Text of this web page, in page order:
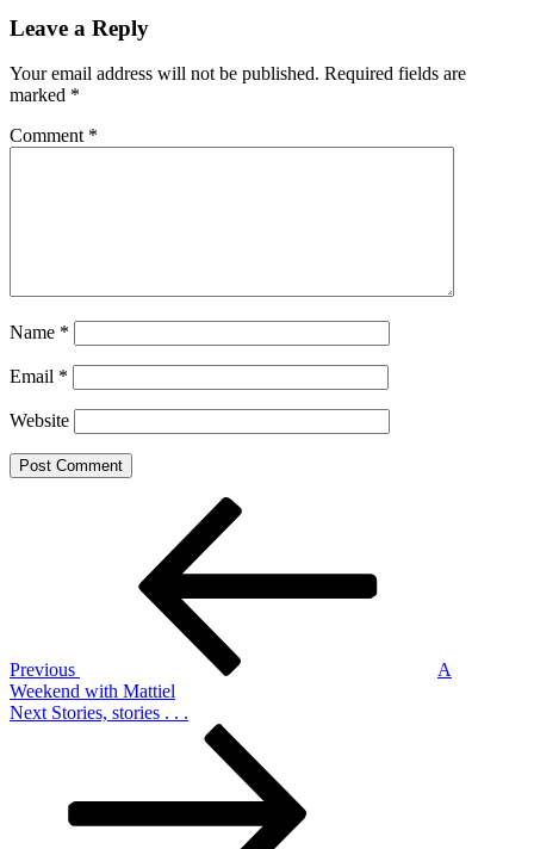
Leave a Reply
Your email address will not be published. Required fields are
marked *
Comment *
Name *
Email *
Website
Previous
A
Weekend with Mattiel
Next
Next Stories, stories . . .